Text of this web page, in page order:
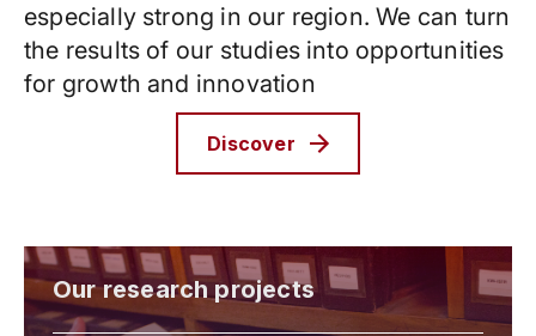
especially strong in our region. We can turn
the results of our studies into opportunities
for growth and innovation
Discover
Our research projects